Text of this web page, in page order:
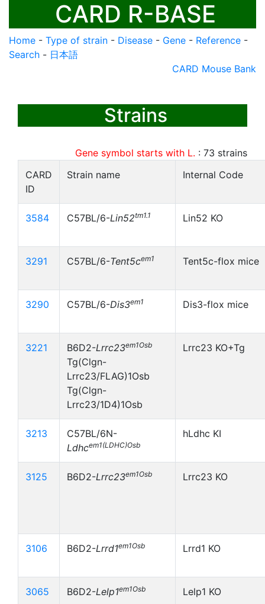
CARD R-BASE
Home - Type of strain - Disease - Gene - Reference -
Search - 日本語
CARD Mouse Bank
Strains
Gene symbol starts with L. : 73 strains
CARD
ID
Strain name Internal Code
3584 C57BL/6-Lin52tm1.1 Lin52 KO
3291 C57BL/6-Tent5cem1 Tent5c-flox mice
3290 C57BL/6-Dis3em1 Dis3-flox mice
3221 B6D2-Lrrc23em1Osb
Tg(Clgn-
Lrrc23/FLAG)1Osb
Tg(Clgn-
Lrrc23/1D4)1Osb
Lrrc23 KO+Tg
3213
C57BL/6N-
Ldhcem1(LDHC)Osb
hLdhc KI
3125 B6D2-Lrrc23em1Osb Lrrc23 KO
3106 B6D2-Lrrd1em1Osb Lrrd1 KO
3065 B6D2-Lelp1em1Osb Lelp1 KO